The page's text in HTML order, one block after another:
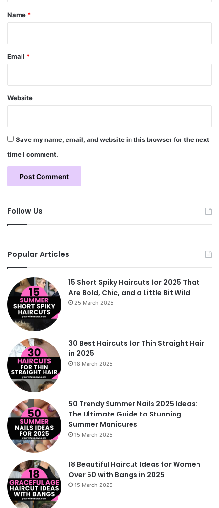
*
Name *
Email *
Website
Save my name, email, and website in this browser for the next
time I comment.
Follow Us
Popular Articles
15 Short Spiky Haircuts for 2025 That
Are Bold, Chic, and a Little Bit Wild
25 March 2025
30 Best Haircuts for Thin Straight Hair
in 2025
18 March 2025
50 Trendy Summer Nails 2025 Ideas:
The Ultimate Guide to Stunning
Summer Manicures
15 March 2025
18 Beautiful Haircut Ideas for Women
Over 50 with Bangs in 2025
15 March 2025